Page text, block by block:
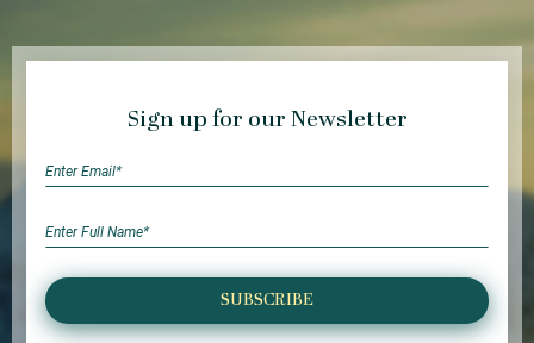
Sign up for our Newsletter
SUBSCRIBE